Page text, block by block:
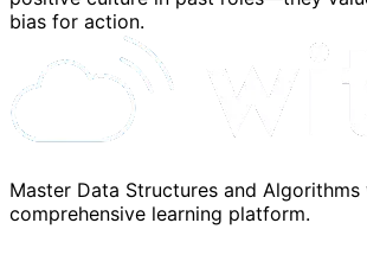
bias for action.
Master Data Structures and
comprehensive learning platform.